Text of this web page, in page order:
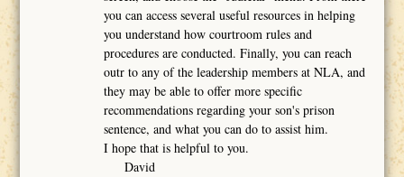
you can access several useful resources in helping
you understand how courtroom rules and
procedures are conducted. Finally, you can reach
outr to any of the leadership members at NLA, and
they may be able to offer more specific
recommendations regarding your son's prison
sentence, and what you can do to assist him.
I hope that is helpful to you.
David